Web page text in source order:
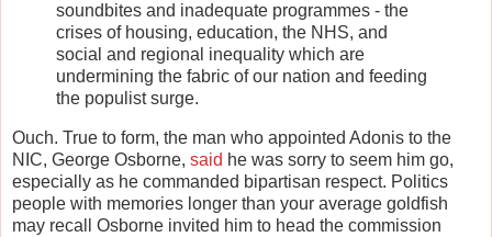
soundbites and inadequate programmes - the
crises of housing, education, the NHS, and
social and regional inequality which are
undermining the fabric of our nation and feeding
the populist surge.
Ouch. True to form, the man who appointed Adonis to the
NIC, George Osborne, said he was sorry to seem him go,
especially as he commanded bipartisan respect. Politics
people with memories longer than your average goldfish
may recall Osborne invited him to head the commission